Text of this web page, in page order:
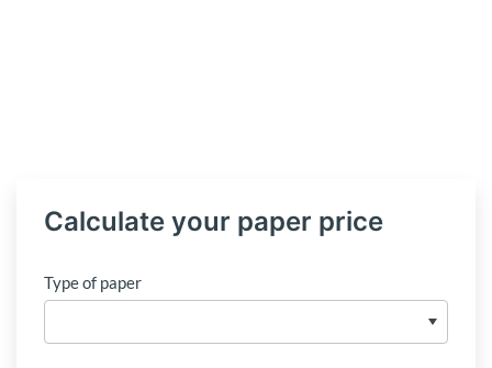
Calculate your paper price
Type of paper